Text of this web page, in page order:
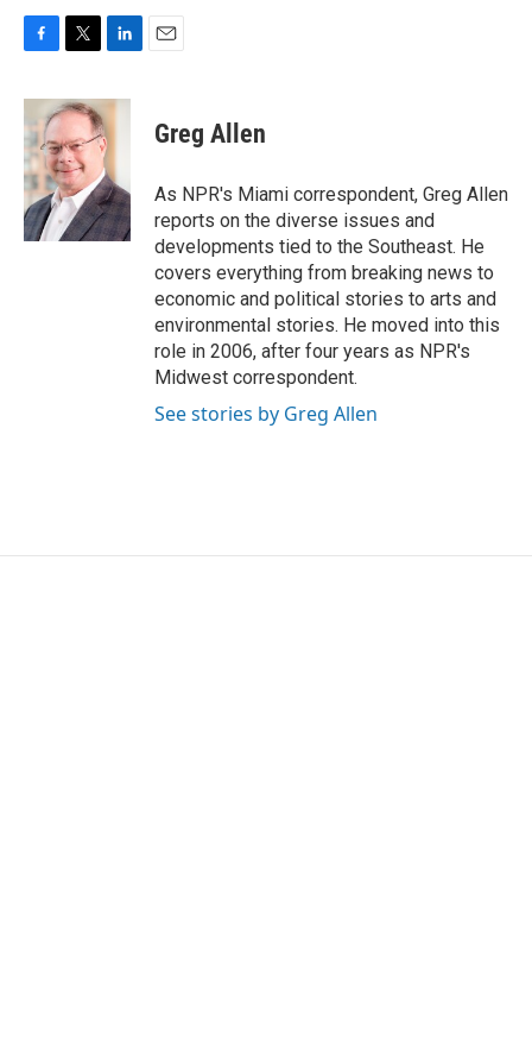
c
e
b
o
o
k
i
t
e
r
n
k
e
d
I
n
Greg Allen
As NPR's Miami correspondent, Greg Allen
reports on the diverse issues and
developments tied to the Southeast. He
covers everything from breaking news to
economic and political stories to arts and
environmental stories. He moved into this
role in 2006, after four years as NPR's
Midwest correspondent.
See stories by Greg Allen